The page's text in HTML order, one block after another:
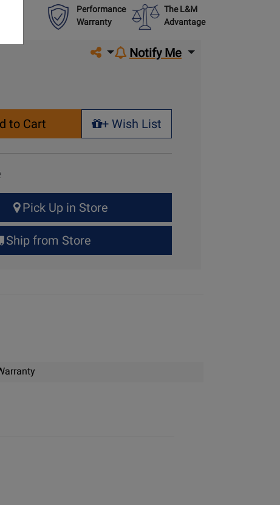
Performance
Warranty
The L&M
Advantage
Share on social media
Notify Me
to Cart
+ Wish List
+ Wish List
Pick Up in Store
Ship from Store